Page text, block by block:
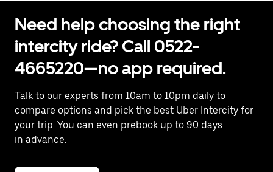
Need help choosing the right
intercity ride? Call 0522-
4665220—no app required.
Talk to our experts from 10am to 10pm daily to
compare options and pick the best Uber Intercity for
your trip. You can even prebook up to 90 days
in advance.